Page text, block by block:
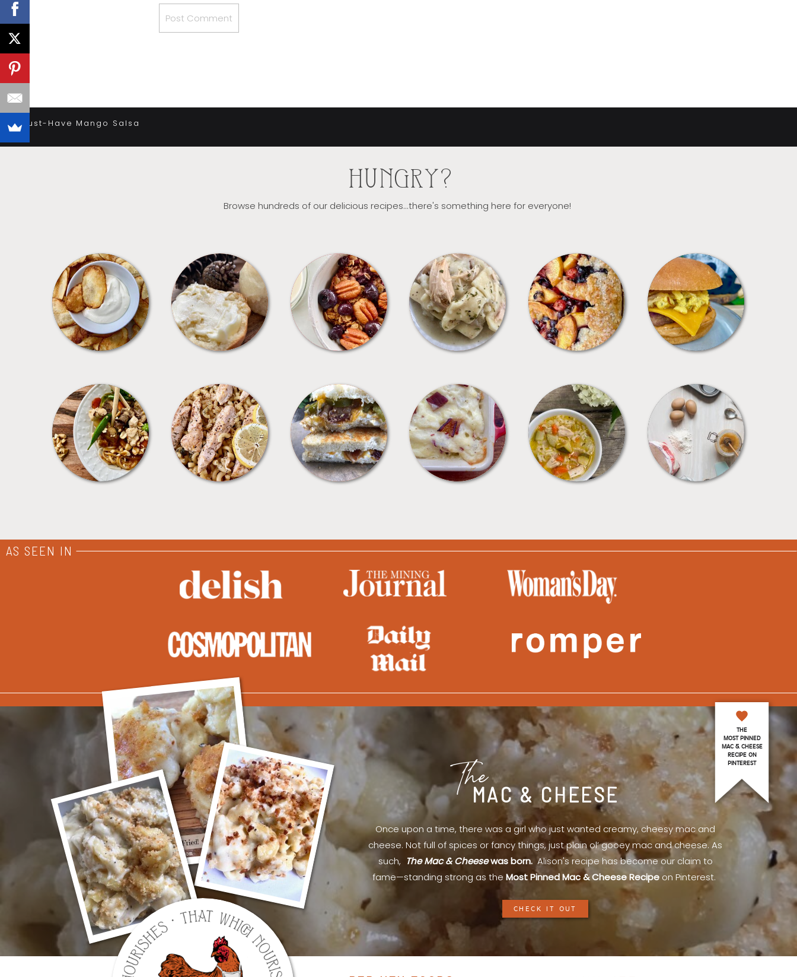
«Must-Have Mango Salsa
HUNGRY?
Browse hundreds of our delicious recipes...there's something here for everyone!
APPETIZERS BREAD BREAKFAST CROCKPOT DESSERTS FREEZER FOODS
MEALS PASTA SANDWICHES SIDES SOUPS TIPS + TRICKS
AS SEEN IN
MAC & CHEESE
The
Once upon a time, there was a girl who just wanted creamy, cheesy mac and
cheese. Not full of spices or fancy things, just plain ol’ gooey mac and cheese. As
such, The Mac & Cheesewas born. Alison's recipe has become our claim to
fame—standing strong as the Most Pinned Mac & Cheese Recipe on Pinterest.
THE
MOST PINNED
MAC & CHEESE
RECIPE ON
PINTEREST
CHECK IT OUT